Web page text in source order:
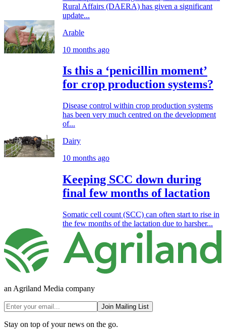
Rural Affairs (DAERA) has given a significant
update...
Arable
10 months ago
Is this a ‘penicillin moment’
for crop production systems?
Disease control within crop production systems
has been very much centred on the development
of...
Dairy
10 months ago
Keeping SCC down during
final few months of lactation
Somatic cell count (SCC) can often start to rise in
the few months of the lactation due to harsher...
an Agriland Media company
Join Mailing List
Stay on top of your news on the go.